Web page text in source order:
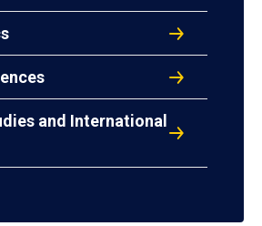
and International